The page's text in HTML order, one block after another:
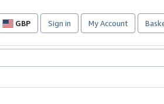
GBP
Site
preferences
Sign in My Account